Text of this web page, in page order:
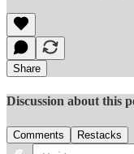
Share
Discussion about this
Comments Restacks